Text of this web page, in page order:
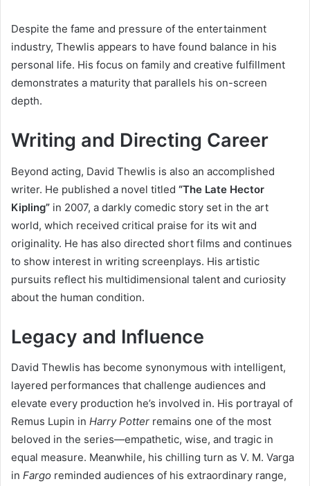
Despite the fame and pressure of the entertainment
industry, Thewlis appears to have found balance in his
personal life. His focus on family and creative fulfillment
demonstrates a maturity that parallels his on-screen
depth.
Writing and Directing Career
Beyond acting, David Thewlis is also an accomplished
writer. He published a novel titled “The Late Hector
Kipling” in 2007, a darkly comedic story set in the art
world, which received critical praise for its wit and
originality. He has also directed short films and continues
to show interest in writing screenplays. His artistic
pursuits reflect his multidimensional talent and curiosity
about the human condition.
Legacy and Influence
David Thewlis has become synonymous with intelligent,
layered performances that challenge audiences and
elevate every production he’s involved in. His portrayal of
Remus Lupin in Harry Potter remains one of the most
beloved in the series—empathetic, wise, and tragic in
equal measure. Meanwhile, his chilling turn as V. M. Varga
in Fargo reminded audiences of his extraordinary range,